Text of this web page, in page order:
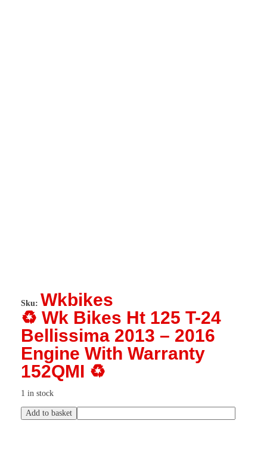
Sku: Wkbikes
♻️ Wk Bikes Ht 125 T-24
Bellissima 2013 – 2016
Engine With Warranty
152QMI ♻️
1 in stock
Add to basket